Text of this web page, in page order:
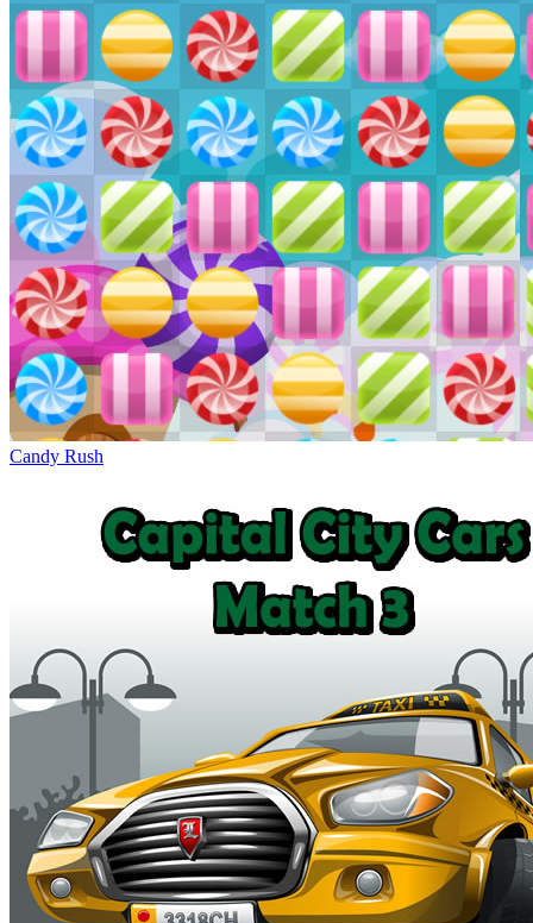
Candy Rush